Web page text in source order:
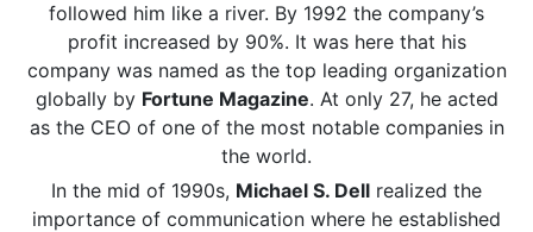
followed him like a river. By 1992 the company’s
profit increased by 90%. It was here that his
company was named as the top leading organization
globally by Fortune Magazine. At only 27, he acted
as the CEO of one of the most notable companies in
the world.
In the mid of 1990s, Michael S. Dell realized the
importance of communication where he established